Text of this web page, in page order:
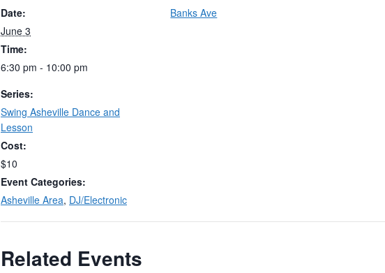
Date:
June 3
Time:
6:30 pm - 10:00 pm
Series:
Swing Asheville Dance and
Lesson
Cost:
$10
Event Categories:
Asheville Area, DJ/Electronic
Banks Ave
Related Events